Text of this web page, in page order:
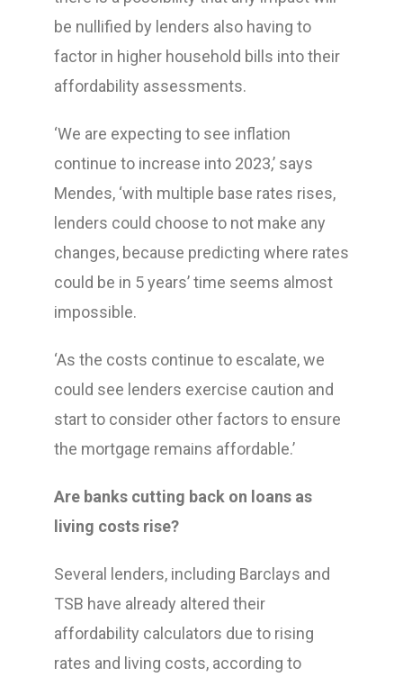
be nullified by lenders also having to
factor in higher household bills into their
affordability assessments.
‘We are expecting to see inflation
continue to increase into 2023,’ says
Mendes, ‘with multiple base rates rises,
lenders could choose to not make any
changes, because predicting where rates
could be in 5 years’ time seems almost
impossible.
‘As the costs continue to escalate, we
could see lenders exercise caution and
start to consider other factors to ensure
the mortgage remains affordable.’
Are banks cutting back on loans as
living costs rise?
Several lenders, including Barclays and
TSB have already altered their
affordability calculators due to rising
rates and living costs, according to